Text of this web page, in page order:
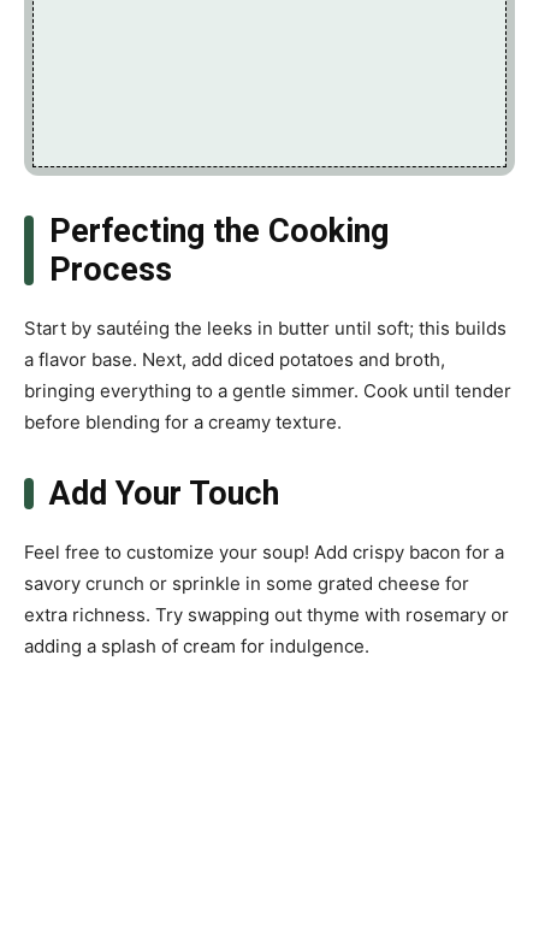
Perfecting the Cooking
Process
Start by sautéing the leeks in butter until soft; this builds
a flavor base. Next, add diced potatoes and broth,
bringing everything to a gentle simmer. Cook until tender
before blending for a creamy texture.
Add Your Touch
Feel free to customize your soup! Add crispy bacon for a
savory crunch or sprinkle in some grated cheese for
extra richness. Try swapping out thyme with rosemary or
adding a splash of cream for indulgence.